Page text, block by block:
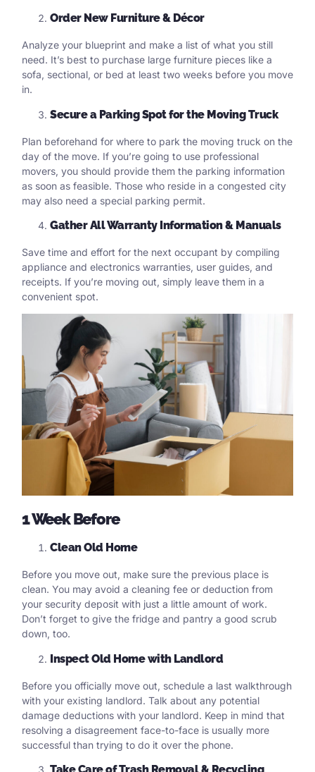
Order New Furniture & Décor
Analyze your blueprint and make a list of what you still
need. It’s best to purchase large furniture pieces like a
sofa, sectional, or bed at least two weeks before you move
in.
Secure a Parking Spot for the Moving Truck
Plan beforehand for where to park the moving truck on the
day of the move. If you’re going to use professional
movers, you should provide them the parking information
as soon as feasible. Those who reside in a congested city
may also need a special parking permit.
Gather All Warranty Information & Manuals
Save time and effort for the next occupant by compiling
appliance and electronics warranties, user guides, and
receipts. If you’re moving out, simply leave them in a
convenient spot.
1 Week Before
Clean Old Home
Before you move out, make sure the previous place is
clean. You may avoid a cleaning fee or deduction from
your security deposit with just a little amount of work.
Don’t forget to give the fridge and pantry a good scrub
down, too.
Inspect Old Home with Landlord
Before you officially move out, schedule a last walkthrough
with your existing landlord. Talk about any potential
damage deductions with your landlord. Keep in mind that
resolving a disagreement face-to-face is usually more
successful than trying to do it over the phone.